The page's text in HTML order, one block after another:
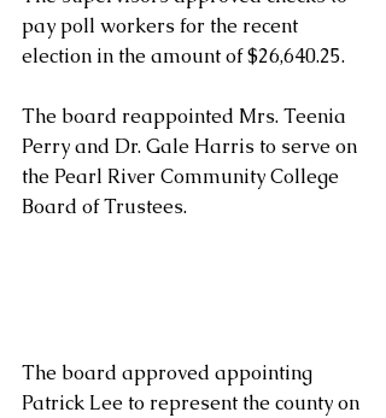
pay poll workers for the recent
election in the amount of $26,640.25.
The board reappointed Mrs. Teenia
Perry and Dr. Gale Harris to serve on
the Pearl River Community College
Board of Trustees.
The board approved appointing
Patrick Lee to represent the county on